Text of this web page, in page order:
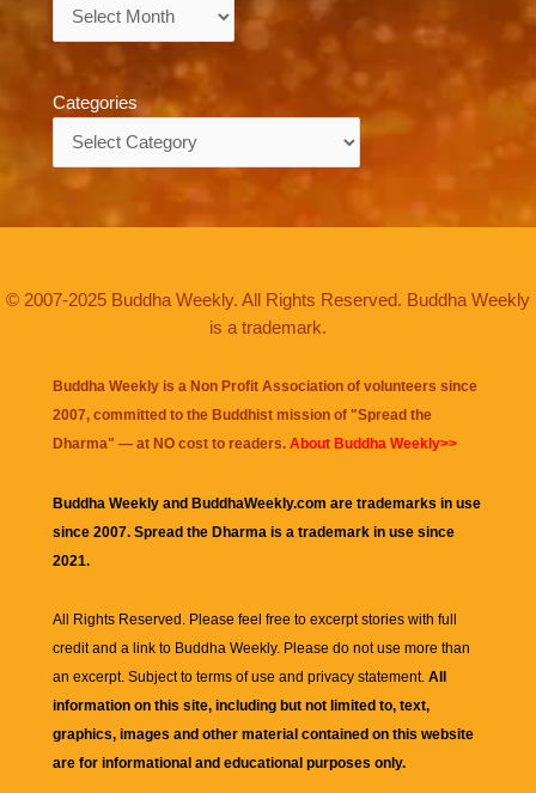
Categories
© 2007-2025 Buddha Weekly. All Rights Reserved. Buddha Weekly
is a trademark.
Buddha Weekly is a Non Profit Association of volunteers since
2007, committed to the Buddhist mission of "Spread the
Dharma" — at NO cost to readers. About Buddha Weekly>>
Buddha Weekly and BuddhaWeekly.com are trademarks in use
since 2007. Spread the Dharma is a trademark in use since
2021.
All Rights Reserved. Please feel free to excerpt stories with full
credit and a link to Buddha Weekly. Please do not use more than
an excerpt. Subject to terms of use and privacy statement. All
information on this site, including but not limited to, text,
graphics, images and other material contained on this website
are for informational and educational purposes only.